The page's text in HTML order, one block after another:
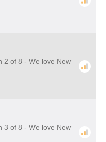
2 of 8 - We love New
3 of 8 - We love New